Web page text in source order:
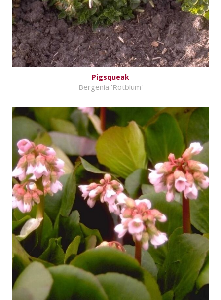
Pigsqueak
Bergenia 'Rotblum'